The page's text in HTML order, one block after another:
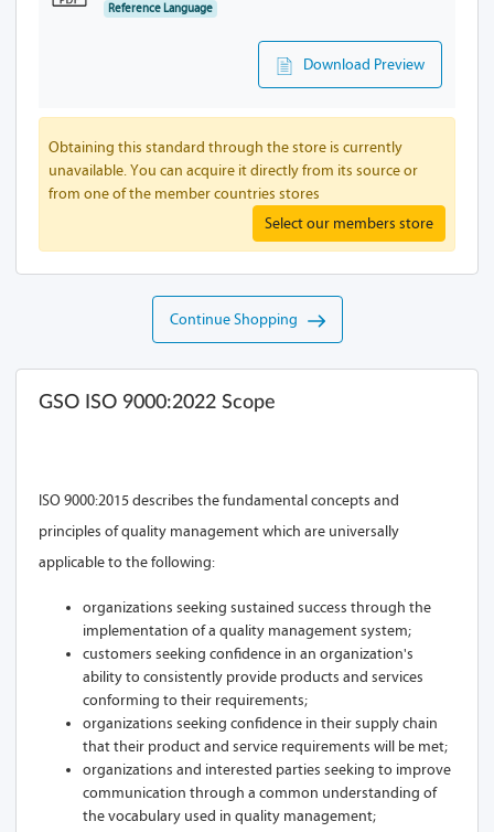
Reference Language
Download Preview
Obtaining this standard through the store is currently
unavailable. You can acquire it directly from its source or
from one of the member countries stores
Select our members store
Continue Shopping
GSO ISO 9000:2022 Scope
ISO 9000:2015 describes the fundamental concepts and
principles of quality management which are universally
applicable to the following:
organizations seeking sustained success through the
implementation of a quality management system;
customers seeking confidence in an organization's
ability to consistently provide products and services
conforming to their requirements;
organizations seeking confidence in their supply chain
that their product and service requirements will be met;
organizations and interested parties seeking to improve
communication through a common understanding of
the vocabulary used in quality management;